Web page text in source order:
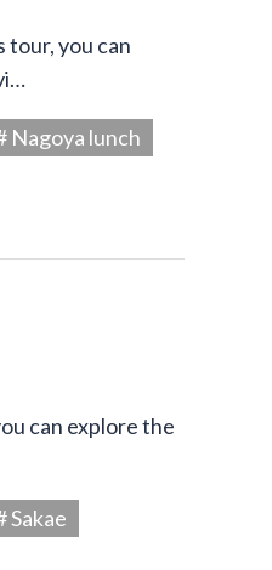
tour, you can
Nagoya lunch
can explore the
Sakae